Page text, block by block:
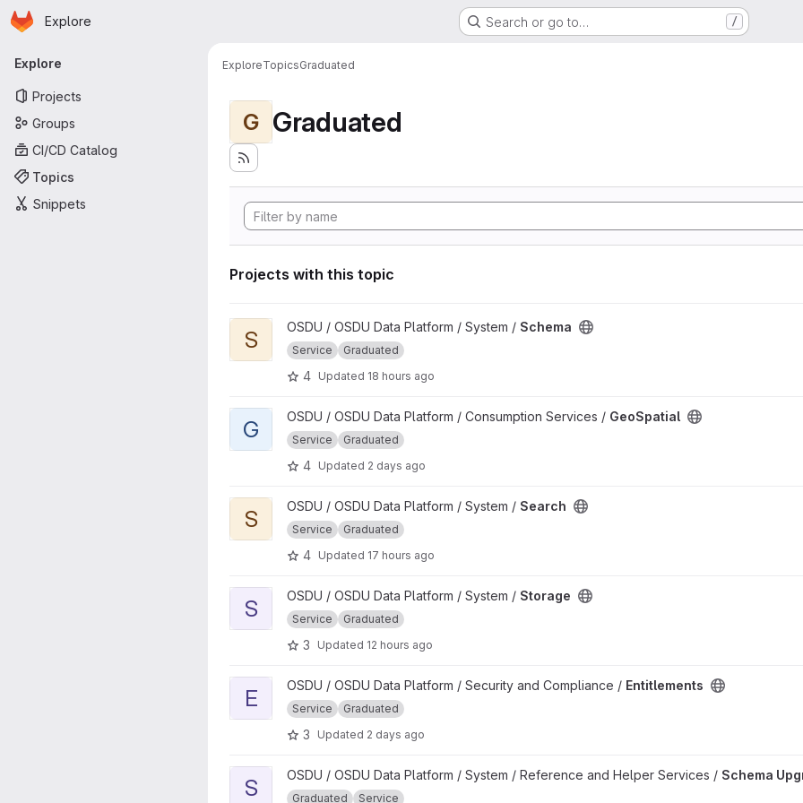
Skip to main content
Homepage
Explore Search or go to… /
Primary navigation
Explore
Projects
Groups
CI/CD Catalog
Topics
Snippets
ExploreTopicsGraduated
G Graduated
Projects with this topic
View Schema project
S OSDU / OSDU Data Platform / System / Schema
Service Graduated
4 Updated 18 hours ago
View GeoSpatial project
G OSDU / OSDU Data Platform / Consumption Services / GeoSpatial
Service Graduated
4 Updated 2 days ago
View Search project
S OSDU / OSDU Data Platform / System / Search
Service Graduated
4 Updated 17 hours ago
View Storage project
S OSDU / OSDU Data Platform / System / Storage
Service Graduated
3 Updated 12 hours ago
View Entitlements project
E OSDU / OSDU Data Platform / Security and Compliance / Entitlements
Service Graduated
3 Updated 2 days ago
View Schema Upgrade project
S OSDU / OSDU Data Platform / System / Reference and Helper Services / Schema
Graduated Service